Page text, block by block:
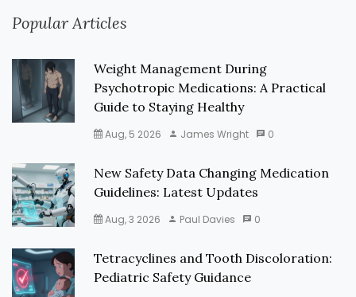
Popular Articles
Weight Management During
Psychotropic Medications: A Practical
Guide to Staying Healthy
Aug, 5 2026 James Wright 0
New Safety Data Changing Medication
Guidelines: Latest Updates
Aug, 3 2026 Paul Davies 0
Tetracyclines and Tooth Discoloration:
Pediatric Safety Guidance